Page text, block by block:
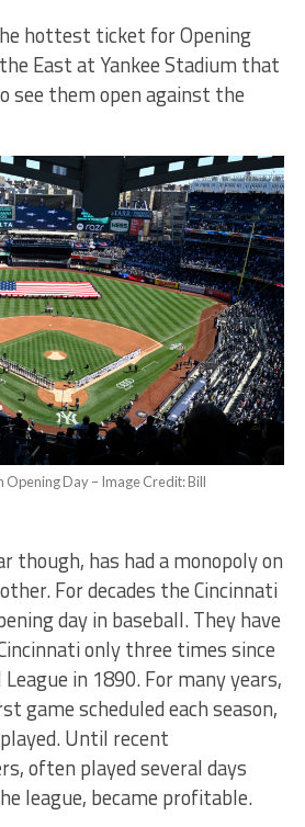
hottest ticket for Opening
East at Yankee Stadium that
see them open against the
Opening Day – Image Credit: Bill
though, has had a monopoly on
For decades the Cincinnati
day in baseball. They have
only three times since
in 1890. For many years,
game scheduled each season,
Until recent
often played several days
league, became profitable.